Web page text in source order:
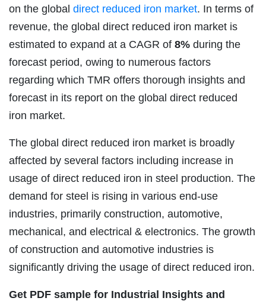
on the global direct reduced iron market. In terms of
revenue, the global direct reduced iron market is
estimated to expand at a CAGR of 8% during the
forecast period, owing to numerous factors
regarding which TMR offers thorough insights and
forecast in its report on the global direct reduced
iron market.
The global direct reduced iron market is broadly
affected by several factors including increase in
usage of direct reduced iron in steel production. The
demand for steel is rising in various end-use
industries, primarily construction, automotive,
mechanical, and electrical & electronics. The growth
of construction and automotive industries is
significantly driving the usage of direct reduced iron.
Get PDF sample for Industrial Insights and